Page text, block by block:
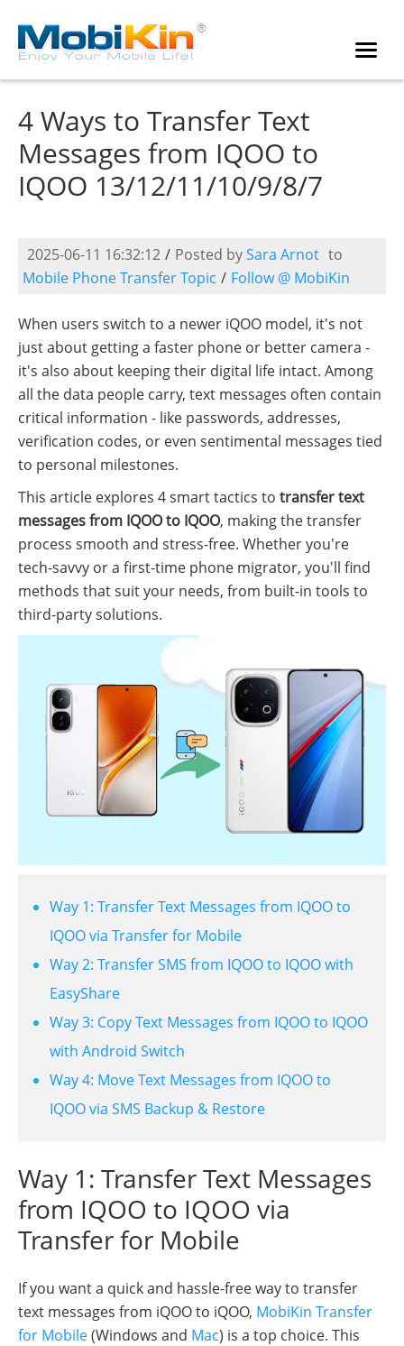
4 Ways to Transfer Text
Messages from IQOO to
IQOO 13/12/11/10/9/8/7
2025-06-11 16:32:12 / Posted bySara Arnot to
Mobile Phone Transfer Topic / Follow @ MobiKin
When users switch to a newer iQOO model, it's not
just about getting a faster phone or better camera -
it's also about keeping their digital life intact. Among
all the data people carry, text messages often contain
critical information - like passwords, addresses,
verification codes, or even sentimental messages tied
to personal milestones.
This article explores 4 smart tactics to transfer text
messages from IQOO to IQOO, making the transfer
process smooth and stress-free. Whether you're
tech-savvy or a first-time phone migrator, you'll find
methods that suit your needs, from built-in tools to
third-party solutions.
Way 1: Transfer Text Messages from IQOO to
IQOO via Transfer for Mobile
Way 2: Transfer SMS from IQOO to IQOO with
EasyShare
Way 3: Copy Text Messages from IQOO to IQOO
with Android Switch
Way 4: Move Text Messages from IQOO to
IQOO via SMS Backup & Restore
Way 1: Transfer Text Messages
from IQOO to IQOO via
Transfer for Mobile
If you want a quick and hassle-free way to transfer
text messages from iQOO to iQOO, MobiKin Transfer
for Mobile(Windows and Mac) is a top choice. This